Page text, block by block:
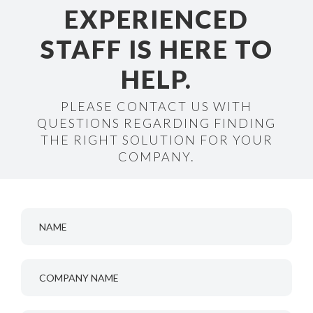
EXPERIENCED
STAFF IS HERE TO
HELP.
PLEASE CONTACT US WITH
QUESTIONS REGARDING FINDING
THE RIGHT SOLUTION FOR YOUR
COMPANY.